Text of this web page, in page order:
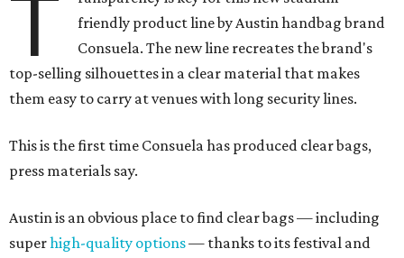
T
friendly product line by Austin handbag brand
Consuela. The new line recreates the brand's
top-selling silhouettes in a clear material that makes
them easy to carry at venues with long security lines.
This is the first time Consuela has produced clear bags,
press materials say.
Austin is an obvious place to find clear bags — including
superhigh-quality options— thanks to its festival and